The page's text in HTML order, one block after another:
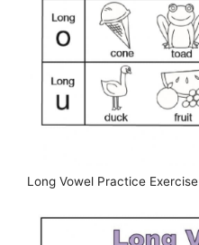
Long Vowel Practice Exercise